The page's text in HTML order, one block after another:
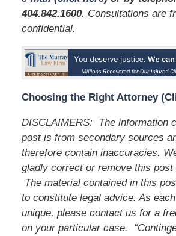
404.842.1600. Consultations are
confidential.
Choosing the Right Attorney
DISCLAIMERS: The information
post is from secondary sources
therefore contain inaccuracies.
gladly correct or remove this post
The material contained in this
to constitute legal advice. As
unique, please contact us for a
on your particular case.